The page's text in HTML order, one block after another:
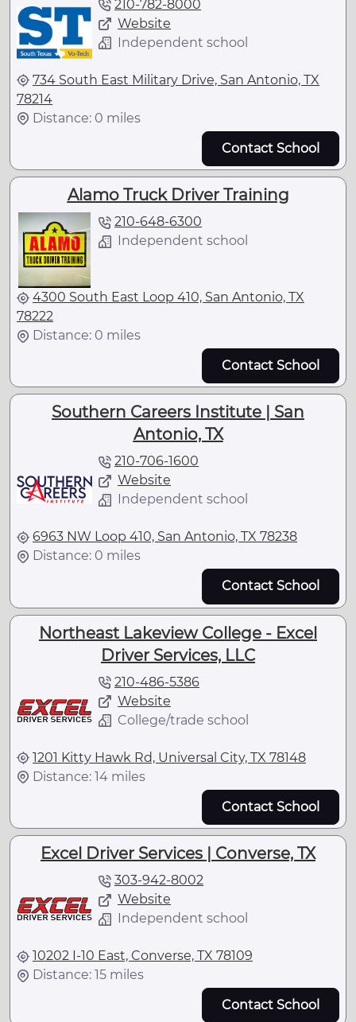
210-782-8000
Website
Independent school
734 South East Military Drive, San Antonio, TX
78214
Distance: 0 miles
Contact School
Alamo Truck Driver Training
210-648-6300
Independent school
4300 South East Loop 410, San Antonio, TX
78222
Distance: 0 miles
Contact School
Southern Careers Institute | San
Antonio, TX
210-706-1600
Website
Independent school
6963 NW Loop 410, San Antonio, TX 78238
Distance: 0 miles
Contact School
Northeast Lakeview College - Excel
Driver Services, LLC
210-486-5386
Website
College/trade school
1201 Kitty Hawk Rd, Universal City, TX 78148
Distance: 14 miles
Contact School
Excel Driver Services | Converse, TX
303-942-8002
Website
Independent school
10202 I-10 East, Converse, TX 78109
Distance: 15 miles
Contact School